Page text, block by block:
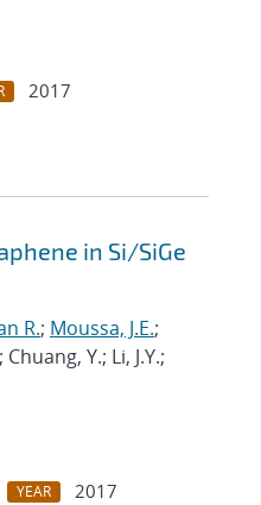
2017
in Si/SiGe
R.; Moussa, J.E.;
Y.; Li, J.Y.;
YEAR
2017